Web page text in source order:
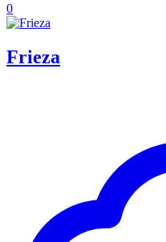
0
Frieza